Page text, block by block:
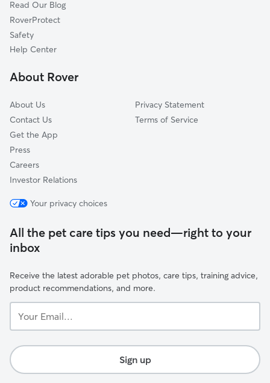
Read Our Blog
RoverProtect
Safety
Help Center
About Rover
About Us
Contact Us
Get the App
Press
Careers
Investor Relations
Privacy Statement
Terms of Service
Your privacy choices
All the pet care tips you need—right to your
inbox
Receive the latest adorable pet photos, care tips, training advice,
product recommendations, and more.
Email...
Sign up